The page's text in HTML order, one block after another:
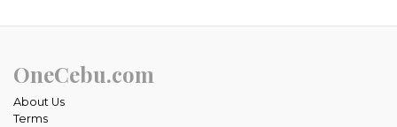
OneCebu.com
About Us
Terms